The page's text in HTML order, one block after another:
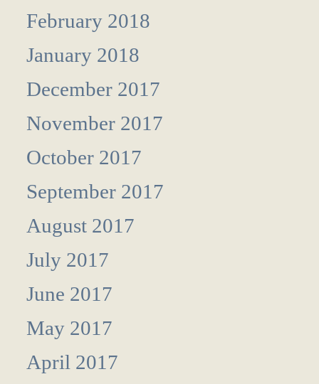
February 2018
January 2018
December 2017
November 2017
October 2017
September 2017
August 2017
July 2017
June 2017
May 2017
April 2017